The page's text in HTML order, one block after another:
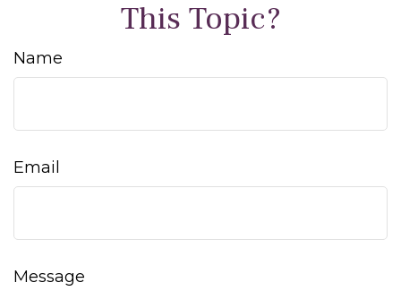
This Topic?
Name
Email
Message